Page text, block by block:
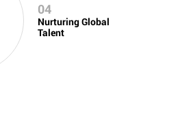
04
Nurturing Global
Talent